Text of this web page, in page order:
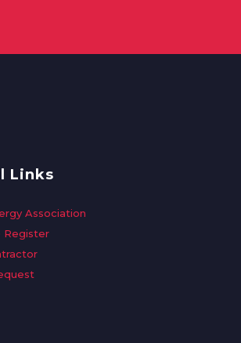
Links
Association
Register